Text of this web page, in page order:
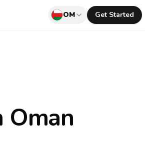
OM Get Started